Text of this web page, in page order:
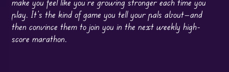
play. It’s the kind of game you tell your pals about—and
then convince them to join you in the next weekly high-
score marathon.